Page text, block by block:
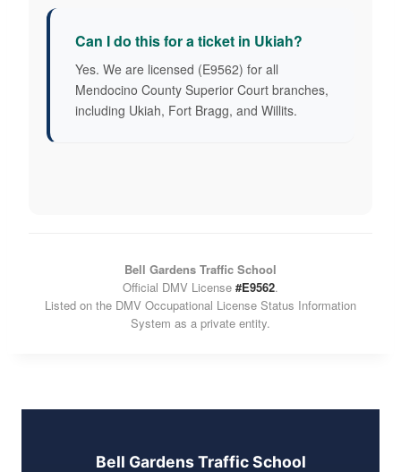
Can I do this for a ticket in Ukiah?
Yes. We are licensed (E9562) for all
Mendocino County Superior Court branches,
including Ukiah, Fort Bragg, and Willits.
Bell Gardens Traffic School
Official DMV License #E9562.
Listed on the DMV Occupational License Status Information
System as a private entity.
Bell Gardens Traffic School